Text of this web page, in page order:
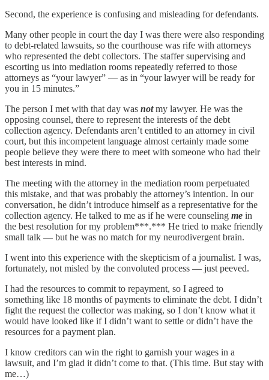
Second, the experience is confusing and misleading for defendants.
Many other people in court the day I was there were also responding
to debt-related lawsuits, so the courthouse was rife with attorneys
who represented the debt collectors. The staffer supervising and
escorting us into mediation rooms repeatedly referred to those
attorneys as “your lawyer” — as in “your lawyer will be ready for
you in 15 minutes.”
The person I met with that day was notmy lawyer. He was the
opposing counsel, there to represent the interests of the debt
collection agency. Defendants aren’t entitled to an attorney in civil
court, but this incompetent language almost certainly made some
people believe they were there to meet with someone who had their
best interests in mind.
The meeting with the attorney in the mediation room perpetuated
this mistake, and that was probably the attorney’s intention. In our
conversation, he didn’t introduce himself as a representative for the
collection agency. He talked to me as if he were counseling me in
the best resolution for my problem***.*** He tried to make friendly
small talk — but he was no match for my neurodivergent brain.
I went into this experience with the skepticism of a journalist. I was,
fortunately, not misled by the convoluted process — just peeved.
I had the resources to commit to repayment, so I agreed to
something like 18 months of payments to eliminate the debt. I didn’t
fight the request the collector was making, so I don’t know what it
would have looked like if I didn’t want to settle or didn’t have the
resources for a payment plan.
I know creditors can win the right to garnish your wages in a
lawsuit, and I’m glad it didn’t come to that. (This time. But stay with
me…)